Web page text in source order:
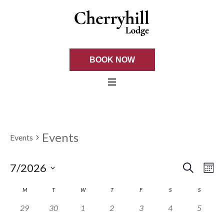
BOOK NOW
Events Events
AND
SEARCH
7/2026
CALENDAR
M T W T F S S
0 events,
29 0 events,
30 0 events,
1 0 events,
2 0 events,
3 0 events,
4 0
5